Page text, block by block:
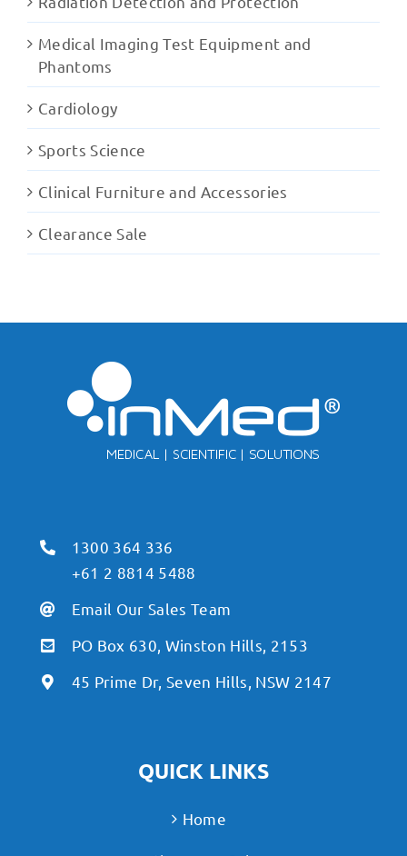
Medical Imaging Test Equipment and
Phantoms
Cardiology
Sports Science
Clinical Furniture and Accessories
Clearance Sale
1300 364 336
+61 2 8814 5488
Email Our Sales Team
PO Box 630, Winston Hills, 2153
45 Prime Dr, Seven Hills, NSW 2147
QUICK LINKS
Home